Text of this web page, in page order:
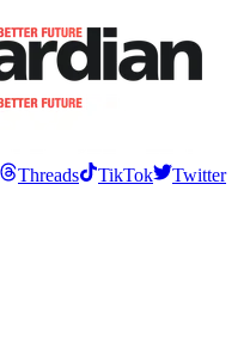
Threads TikTok
Twitter